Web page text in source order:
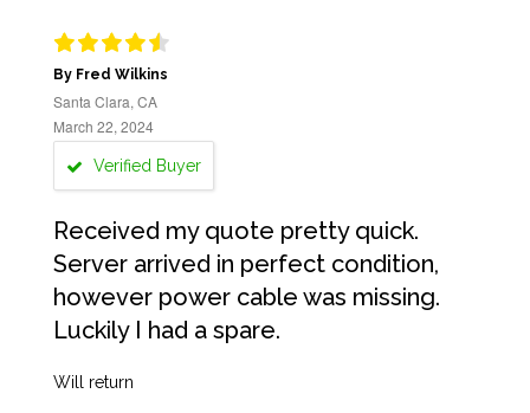
By Fred Wilkins
Santa Clara, CA
March 22, 2024
Verified Buyer
Received my quote pretty quick.
Server arrived in perfect condition,
however power cable was missing.
Luckily I had a spare.
Will return